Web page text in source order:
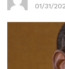
01/31/